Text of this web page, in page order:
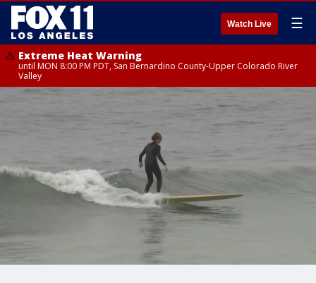
Watch Live ☰
Extreme Heat Warning
until MON 8:00 PM PDT, San Bernardino County-Upper Colorado River
Valley